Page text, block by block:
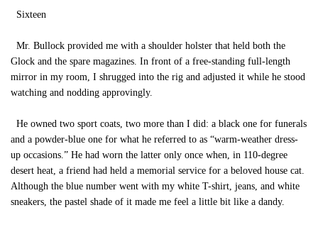
Sixteen
Mr. Bullock provided me with a shoulder holster that held both the
Glock and the spare magazines. In front of a free-standing full-length
mirror in my room, I shrugged into the rig and adjusted it while he stood
watching and nodding approvingly.
He owned two sport coats, two more than I did: a black one for funerals
and a powder-blue one for what he referred to as “warm-weather dress-
up occasions.” He had worn the latter only once when, in 110-degree
desert heat, a friend had held a memorial service for a beloved house cat.
Although the blue number went with my white T-shirt, jeans, and white
sneakers, the pastel shade of it made me feel a little bit like a dandy.